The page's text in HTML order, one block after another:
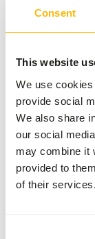
Consent
This website
We use
provide social
We also share
our social
may combine it
provided to
of their services.
General
Article
Article code
Sales unit
Inventory status
Details